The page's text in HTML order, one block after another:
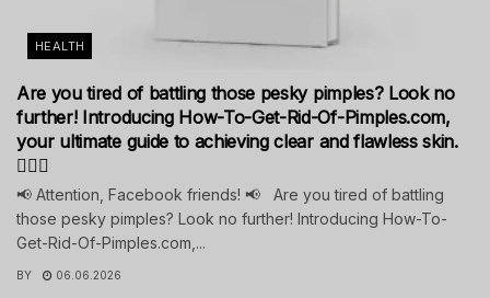
HEALTH
Are you tired of battling those pesky pimples? Look no
further! Introducing How-To-Get-Rid-Of-Pimples.com,
your ultimate guide to achieving clear and flawless skin.
💁‍♀️✨
📢 Attention, Facebook friends! 📢 Are you tired of battling
those pesky pimples? Look no further! Introducing How-To-
Get-Rid-Of-Pimples.com,...
BY 06.06.2026